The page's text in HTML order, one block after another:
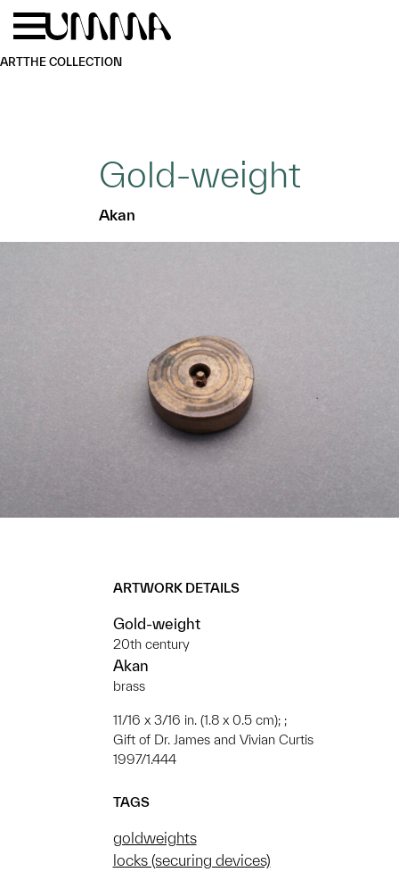
Skip to main content
ARTTHE COLLECTION
Gold-weight
Akan
ARTWORK DETAILS
Gold-weight
20th century
Akan
brass
11/16 x 3/16 in. (1.8 x 0.5 cm); ;
Gift of Dr. James and Vivian Curtis
1997/1.444
TAGS
goldweights
locks (securing devices)